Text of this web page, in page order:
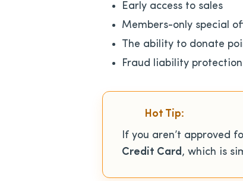
Early access to sales
Members-only special
The ability to donate
Fraud liability protection
Hot Tip:
If you aren’t approved
Credit Card, which is